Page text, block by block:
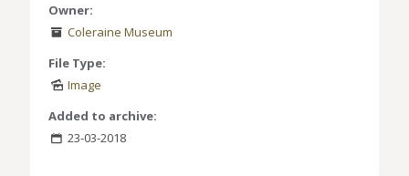
Owner:
Coleraine Museum
File Type:
Image
Added to archive:
23-03-2018